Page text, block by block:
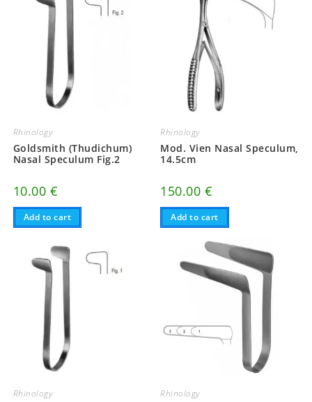
Rhinology
Goldsmith (Thudichum)
Nasal Speculum Fig.2
10.00 €
Add to cart
Rhinology
Mod. Vien Nasal Speculum,
14.5cm
150.00 €
Add to cart
Rhinology Rhinology